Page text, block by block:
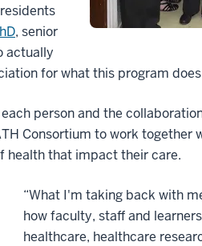
, senior
actually
for what this program
person and the
Consortium to work together
health that impact their care.
“What I'm taking back with
how faculty, staff and
healthcare, healthcare